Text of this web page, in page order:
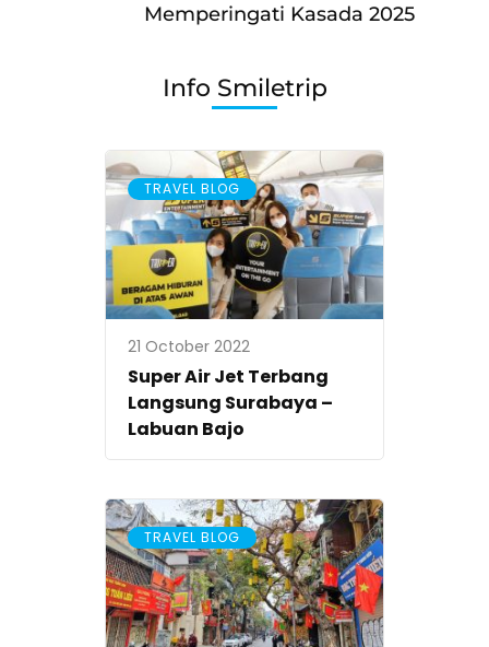
Memperingati Kasada 2025
Info Smiletrip
TRAVEL BLOG
21 October 2022
Super Air Jet Terbang
Langsung Surabaya –
Labuan Bajo
TRAVEL BLOG